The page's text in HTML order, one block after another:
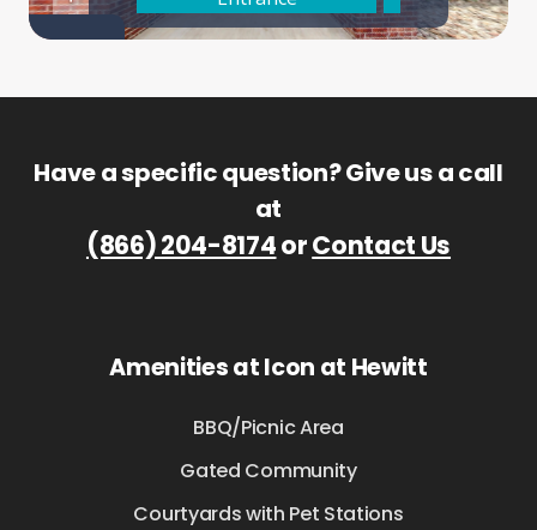
Have a specific question? Give us a call
at
(866) 204-8174orContact Us
Amenities at Icon at Hewitt
BBQ/Picnic Area
Gated Community
Courtyards with Pet Stations